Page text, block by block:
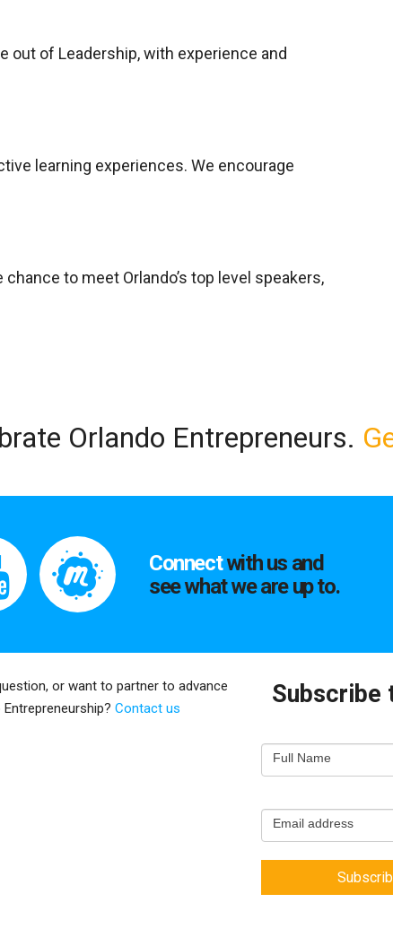
out of Leadership, with experience and
learning experiences. We encourage
to meet Orlando’s top level speakers,
Orlando Entrepreneurs.
Connectwith us and
see what we are up to.
or want to partner to advance
Entrepreneurship?Contact us Subscribe
Newsletter
Capture
Full Name
Email address